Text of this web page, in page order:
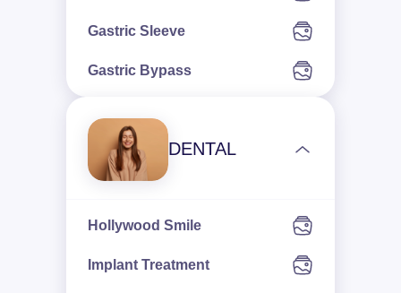
Gastric Sleeve
Gastric Bypass
DENTAL
Hollywood Smile
Implant Treatment